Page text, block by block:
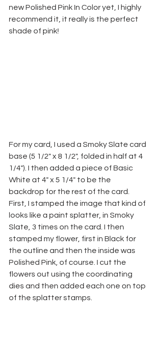
new Polished Pink In Color yet, I highly
recommend it, it really is the perfect
shade of pink!
For my card, I used a Smoky Slate card
base (5 1/2" x 8 1/2", folded in half at 4
1/4"). I then added a piece of Basic
White at 4" x 5 1/4" to be the
backdrop for the rest of the card.
First, I stamped the image that kind of
looks like a paint splatter, in Smoky
Slate, 3 times on the card. I then
stamped my flower, first in Black for
the outline and then the inside was
Polished Pink, of course. I cut the
flowers out using the coordinating
dies and then added each one on top
of the splatter stamps.